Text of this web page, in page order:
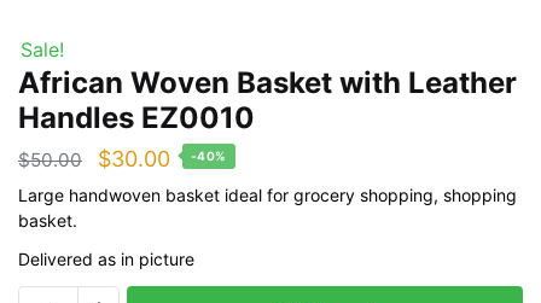
Sale!
African Woven Basket with Leather
Handles EZ0010
$50.00
Original
price
$50.00.
$30.00Current
price
$30.00.
-40%
Large handwoven basket ideal for grocery shopping, shopping
basket.
Delivered as in picture